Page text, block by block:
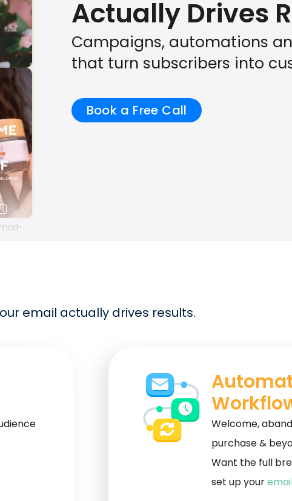
Actually Drives
Campaigns, automations
that turn subscribers into
Book a Free Call
email actually drives results.
Welcome,
purchase &
Want the full
set up your